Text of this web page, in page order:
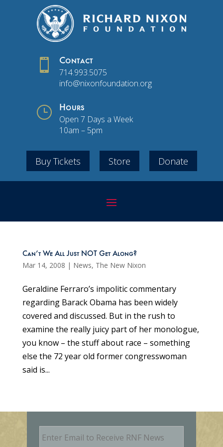
 Contact
714.993.5075
info@nixonfoundation.org
} Hours
Open 7 Days a Week
10am – 5pm
Buy Tickets Store Donate
Can’t We All Just NOT Get Along?
Mar 14, 2008 | News, The New Nixon
Geraldine Ferraro’s impolitic commentary
regarding Barack Obama has been widely
covered and discussed. But in the rush to
examine the really juicy part of her monologue,
you know – the stuff about race – something
else the 72 year old former congresswoman
said is...
E
m